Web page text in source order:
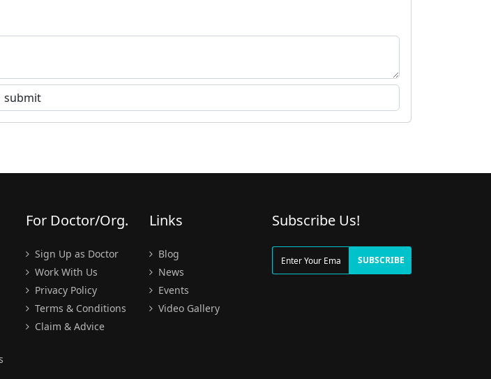
For Doctor/Org.
Sign Up as Doctor
Work With Us
Privacy Policy
Terms & Conditions
Claim & Advice
Links
Blog
News
Events
Video Gallery
Subscribe Us!
SUBSCRIBE